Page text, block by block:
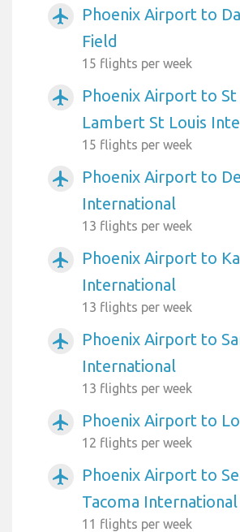
airplanemode_active
Phoenix Airport to
Field
15 flights per week
airplanemode_active
Phoenix Airport to St
Lambert St Louis
15 flights per week
airplanemode_active
Phoenix Airport to
International
13 flights per week
airplanemode_active
Phoenix Airport to
International
13 flights per week
airplanemode_active
Phoenix Airport to
International
13 flights per week
airplanemode_active Phoenix Airport to
12 flights per week
airplanemode_active
Phoenix Airport to
Tacoma International
11 flights per week